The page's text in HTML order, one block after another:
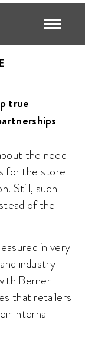
true
the need
for the store
Still, such
of the
in very
industry
Berner
that retailers
internal